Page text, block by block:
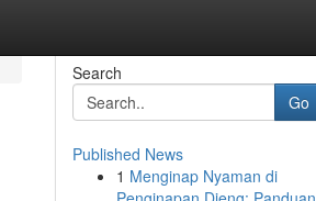
Search
Go
Published News
1 Menginap Nyaman di